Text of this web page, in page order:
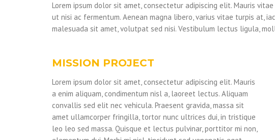
Lorem ipsum dolor sit amet, consectetur adipiscing elit. Mauris
ut nisi ac fermentum. Aenean magna libero, varius vitae turpis at,
malesuada sit amet, volutpat sed nisi. Vestibulum lectus ligula,
MISSION PROJECT
Lorem ipsum dolor sit amet, consectetur adipiscing elit. Mauris
a enim aliquam, condimentum nisl a, laoreet lectus. Aliquam
convallis sed elit nec vehicula. Praesent gravida, massa sit
amet ullamcorper fringilla, tortor nunc ultrices dui, in tristique
leo leo sed massa. Quisque et lectus pulvinar, porttitor mi non,